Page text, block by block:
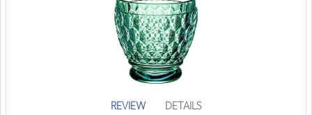
REVIEW DETAILS